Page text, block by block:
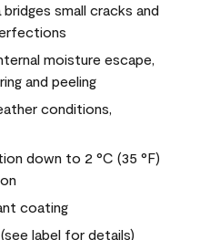
small cracks and
moisture escape,
and peeling
conditions,
down to 2 °C (35 °F)
coating
label for details)